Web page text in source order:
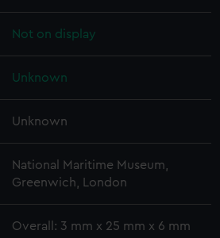
Not on display
Unknown
Unknown
National Maritime Museum,
Greenwich, London
Overall: 3 mm x 25 mm x 6 mm